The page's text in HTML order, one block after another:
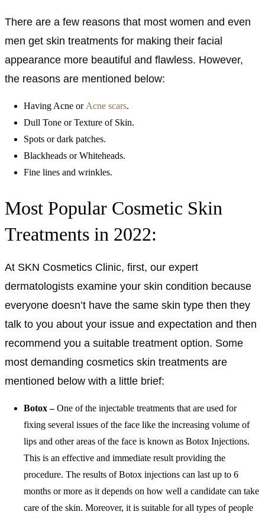
There are a few reasons that most women and even
men get skin treatments for making their facial
appearance more beautiful and flawless. However,
the reasons are mentioned below:
Having Acne or Acne scars.
Dull Tone or Texture of Skin.
Spots or dark patches.
Blackheads or Whiteheads.
Fine lines and wrinkles.
Most Popular Cosmetic Skin
Treatments in 2022:
At SKN Cosmetics Clinic, first, our expert
dermatologists examine your skin condition because
everyone doesn’t have the same skin type then they
talk to you about your issue and expectation and then
recommend you a suitable treatment option. Some
most demanding cosmetics skin treatments are
mentioned below with a little brief:
Botox –One of the injectable treatments that are used for
fixing several issues of the face like the increasing volume of
lips and other areas of the face is known as Botox Injections.
This is an effective and immediate result providing the
procedure. The results of Botox injections can last up to 6
months or more as it depends on how well a candidate can take
care of the skin. Moreover, it is suitable for all types of people